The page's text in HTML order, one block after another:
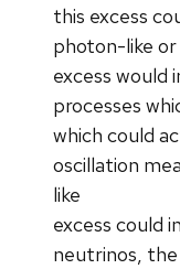
this excess
photon-like
excess would
processes
which could
oscillation
like
excess could
neutrinos,